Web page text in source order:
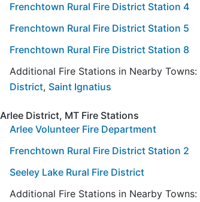
Frenchtown Rural Fire District Station 4
Frenchtown Rural Fire District Station 5
Frenchtown Rural Fire District Station 8
Additional Fire Stations in Nearby Towns:
District, Saint Ignatius
Arlee District, MT Fire Stations
Arlee Volunteer Fire Department
Frenchtown Rural Fire District Station 2
Seeley Lake Rural Fire District
Additional Fire Stations in Nearby Towns: